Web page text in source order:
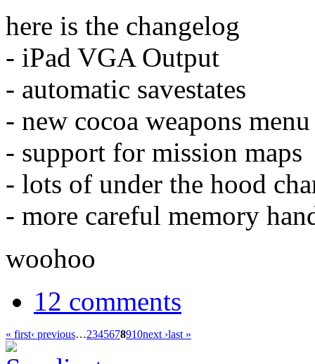
here is the changelog
- iPad VGA Output
- automatic savestates
- new cocoa weapons menu
- support for mission maps
- lots of under the hood
- more careful memory
woohoo
12 comments
« first‹ previous…2345678910next ›last »